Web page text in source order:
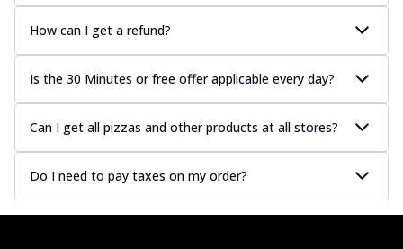
How can I get a refund?
Is the 30 Minutes or free offer applicable every day?
Can I get all pizzas and other products at all stores?
Do I need to pay taxes on my order?